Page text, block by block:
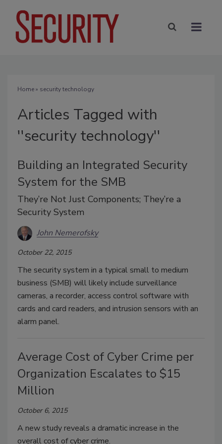
Home» security technology
Articles Tagged with
''security technology''
Building an Integrated Security
System for the SMB
They’re Not Just Components; They’re a
Security System
John Nemerofsky
October 22, 2015
The security system in a typical small to medium
business (SMB) will likely include surveillance
cameras, a recorder, access control software with
cards and card readers, and intrusion sensors with an
alarm panel.
Average Cost of Cyber Crime per
Organization Escalates to $15
Million
October 6, 2015
A new study reveals a dramatic increase in the
overall cost of cyber crime.